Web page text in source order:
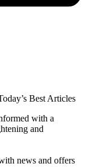
Best Articles
with a
and
news and offers